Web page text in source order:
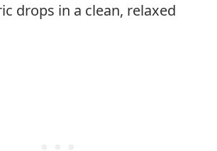
drops in a clean, relaxed